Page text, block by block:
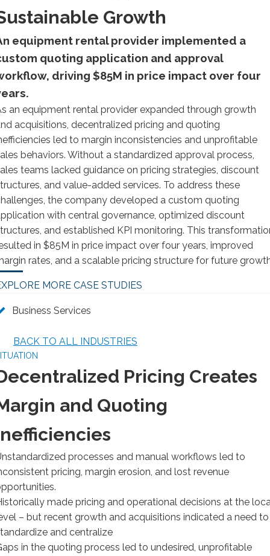
Growth
equipment rental provider implemented a
quoting application and approval
driving $85M in price impact over four
an equipment rental provider expanded through growth
acquisitions, decentralized pricing and quoting
led to margin inconsistencies and unprofitable
behaviors. Without a standardized approval process,
teams lacked guidance on pricing strategies, discount
and value-added services. To address these
the company developed a custom quoting
with central governance, optimized discount
and established KPI monitoring. This
in $85M in price impact over four years, improved
rates, and a scalable pricing structure for future
MORE CASE STUDIES
Business Services
BACK TO ALL INDUSTRIES
Pricing Creates
and Quoting
processes and manual workflows led to
pricing, margin erosion, and lost revenue
made pricing and operational decisions at the
– but recent growth and acquisitions indicated a need to
and centralize
in the quoting process led to undesired, unprofitable